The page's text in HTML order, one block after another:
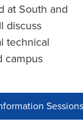
at South and
discuss
technical
campus
Sessions